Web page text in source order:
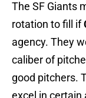
The SF Giants
rotation to fill if
agency. They
caliber of
good pitchers.
excel in certain